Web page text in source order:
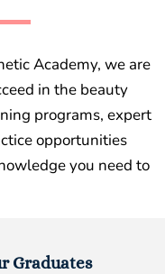
Academy, we are
in the beauty
programs, expert
opportunities
you need to
Graduates